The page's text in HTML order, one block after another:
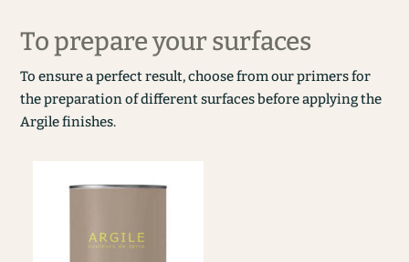
To prepare your surfaces
To ensure a perfect result, choose from our primers for
the preparation of different surfaces before applying the
Argile finishes.